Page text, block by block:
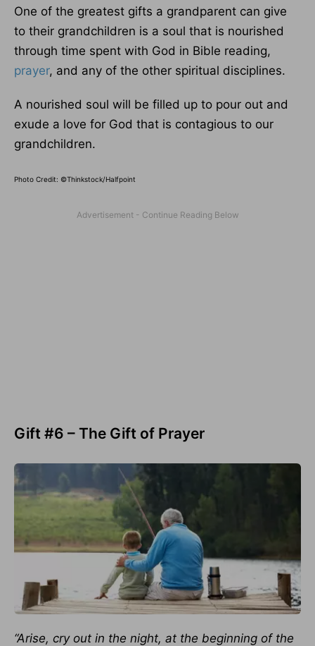
One of the greatest gifts a grandparent can give
to their grandchildren is a soul that is nourished
through time spent with God in Bible reading,
prayer, and any of the other spiritual disciplines.
A nourished soul will be filled up to pour out and
exude a love for God that is contagious to our
grandchildren.
Photo Credit: ©Thinkstock/Halfpoint
Gift #6 – The Gift of Prayer
“Arise, cry out in the night, at the beginning of the